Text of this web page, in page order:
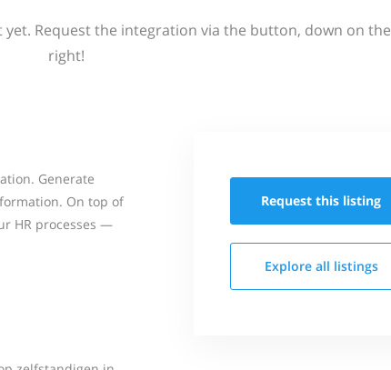
Request the integration via the button, down on the
right!
Generate
On top of
HR processes —
Request this listing
Explore all listings